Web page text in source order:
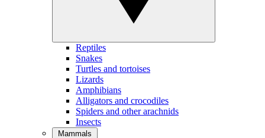
Reptiles
Snakes
Turtles and tortoises
Lizards
Amphibians
Alligators and crocodiles
Spiders and other arachnids
Insects